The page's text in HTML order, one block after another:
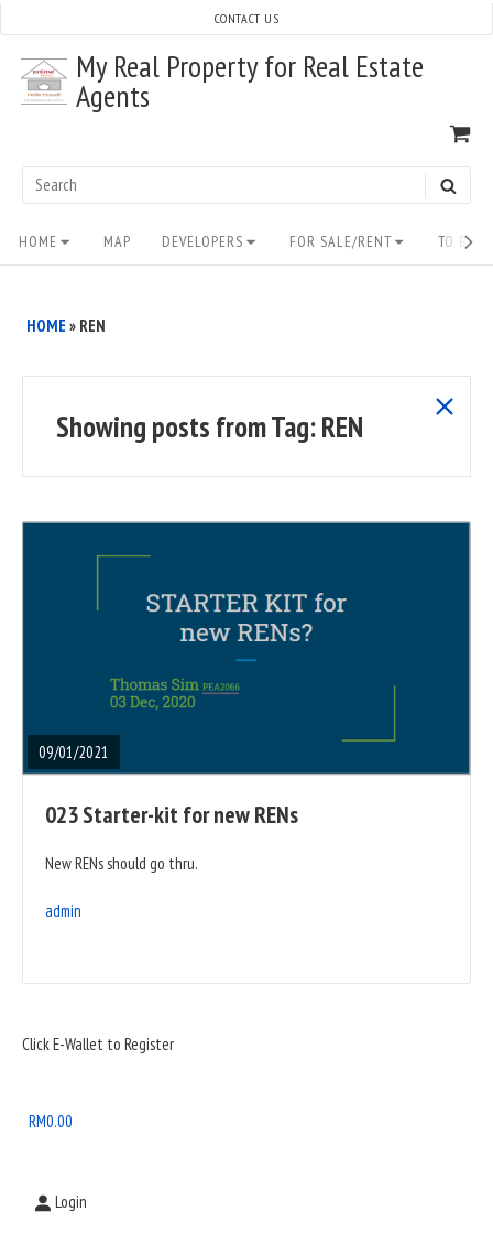
content
My Real Property for Real Estate
Agents
Search
CONTACT US
Site
Navigation
HOME MAP DEVELOPERS FOR SALE/RENT TO
HOME » REN
Showing posts fromTag:REN
show
posts
09/01/2021
READ
023 Starter-kit for new RENs
New RENs should go thru.
admin
Sidebar
Area
Click E-Wallet to Register
RM0.00
Login